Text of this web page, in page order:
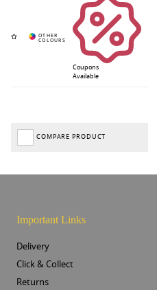
Coupons
Available
COMPARE PRODUCT
Important Links
Delivery
Click & Collect
Returns